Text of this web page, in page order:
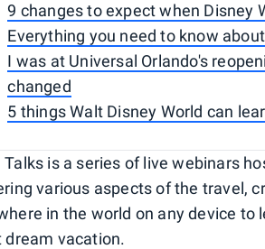
9 changes to expect when Disney
Everything you need to know
I was at Universal Orlando's
changed
5 things Walt Disney World can
Talks is a series of live webinars
various aspects of the travel,
in the world on any device
dream vacation.